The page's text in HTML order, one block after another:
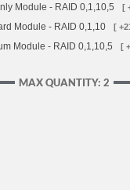
Module - RAID 0,1,10,5 [
Module - RAID 0,1,10 [
Module - RAID 0,1,10,5 [
MAX QUANTITY: 2